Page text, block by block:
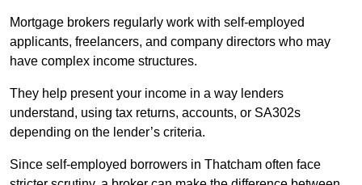
Mortgage brokers regularly work with self-employed
applicants, freelancers, and company directors who may
have complex income structures.
They help present your income in a way lenders
understand, using tax returns, accounts, or SA302s
depending on the lender’s criteria.
Since self-employed borrowers in Thatcham often face